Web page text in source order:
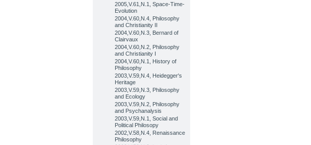
2005,V.61,N.1, Space-Time-
Evolution
2004,V.60,N.4, Philosophy
and Christianity II
2004,V.60,N.3, Bernard of
Clairvaux
2004,V.60,N.2, Philosophy
and Christianity I
2004,V.60,N.1, History of
Philosophy
2003,V.59,N.4, Heidegger's
Heritage
2003,V.59,N.3, Philosophy
and Ecology
2003,V.59,N.2, Philosophy
and Psychanalysis
2003,V.59,N.1, Social and
Political Philosopy
2002,V.58,N.4, Renaissance
Philosophy